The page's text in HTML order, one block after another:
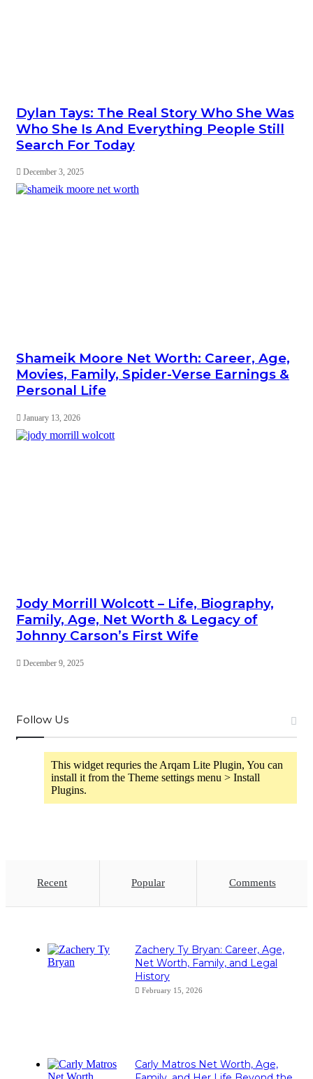
Dylan Tays: The Real Story Who She Was
Who She Is And Everything People Still
Search For Today
December 3, 2025
Shameik Moore Net Worth: Career, Age,
Movies, Family, Spider-Verse Earnings &
Personal Life
January 13, 2026
Jody Morrill Wolcott – Life, Biography,
Family, Age, Net Worth & Legacy of
Johnny Carson’s First Wife
December 9, 2025
Follow Us
This widget requries the Arqam Lite Plugin, You can
install it from the Theme settings menu > Install
Plugins.
Recent Popular Comments
Zachery Ty Bryan: Career, Age,
Net Worth, Family, and Legal
History
February 15, 2026
Carly Matros Net Worth, Age,